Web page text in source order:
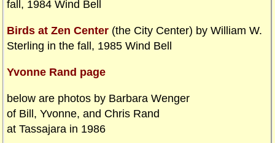
fall, 1984 Wind Bell
Birds at Zen Center (the City Center) by William W.
Sterling in the fall, 1985 Wind Bell
Yvonne Rand page
below are photos by Barbara Wenger
of Bill, Yvonne, and Chris Rand
at Tassajara in 1986